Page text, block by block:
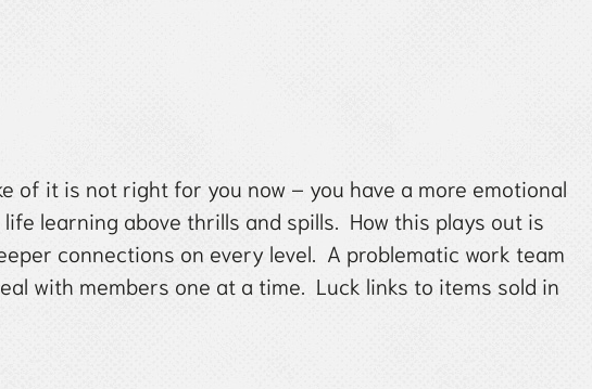
of it is not right for you now – you have a more emotional
learning above thrills and spills. How this plays out is
connections on every level. A problematic work team
with members one at a time. Luck links to items sold in